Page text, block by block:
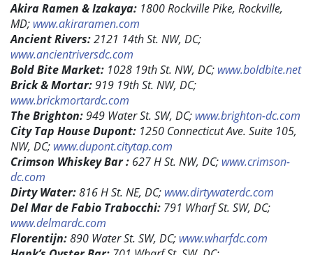
Akira Ramen & Izakaya: 1800 Rockville Pike, Rockville,
MD; www.akiraramen.com
Ancient Rivers:2121 14th St. NW, DC;
www.ancientriversdc.com
Bold Bite Market: 1028 19th St. NW, DC; www.boldbite.net
Brick & Mortar:919 19th St. NW, DC;
www.brickmortardc.com
The Brighton:949 Water St. SW, DC; www.brighton-dc.com
City Tap House Dupont: 1250 Connecticut Ave. Suite 105,
NW, DC; www.dupont.citytap.com
Crimson Whiskey Bar : 627 H St. NW, DC; www.crimson-
dc.com
Dirty Water:816 H St. NE, DC; www.dirtywaterdc.com
Del Mar de Fabio Trabocchi: 791 Wharf St. SW, DC;
www.delmardc.com
Florentijn:890 Water St. SW, DC; www.wharfdc.com